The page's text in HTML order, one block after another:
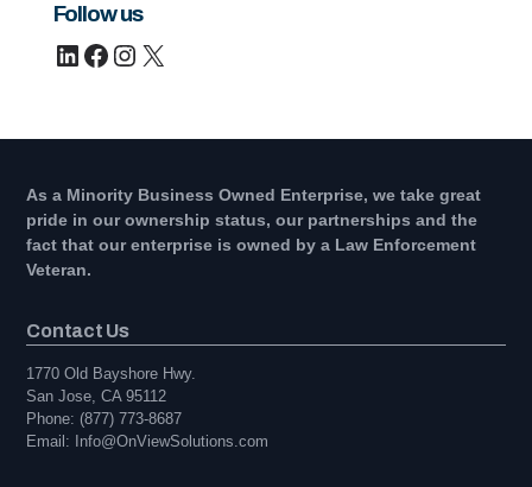
Follow us
LinkedIn
Facebook
Instagram
X
As a Minority Business Owned Enterprise, we take great
pride in our ownership status, our partnerships and the
fact that our enterprise is owned by a Law Enforcement
Veteran.
Contact Us
1770 Old Bayshore Hwy.
San Jose, CA 95112
Phone: (877) 773-8687
Email: Info@OnViewSolutions.com